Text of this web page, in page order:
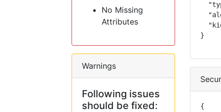
No Missing
Attributes
Warnings
Following issues
should be fixed:
}
{